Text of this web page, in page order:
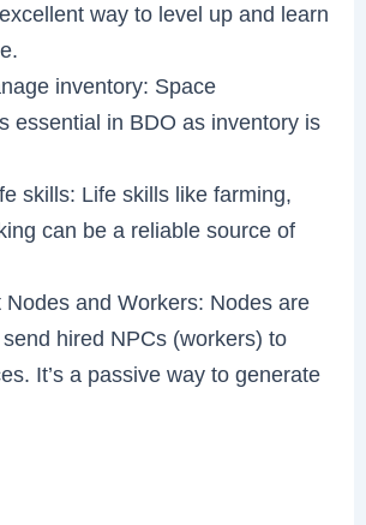
way to level up and learn
inventory: Space
essential in BDO as inventory is
skills: Life skills like farming,
can be a reliable source of
Nodes and Workers: Nodes are
hired NPCs (workers) to
It’s a passive way to generate